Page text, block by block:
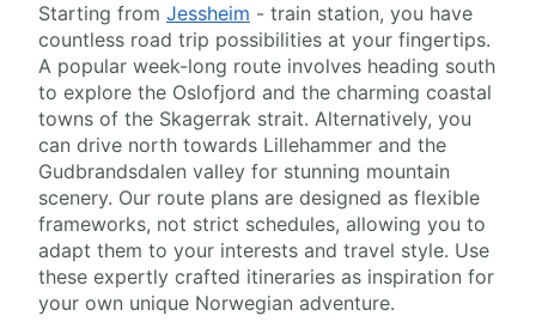
Starting from Jessheim - train station, you have
countless road trip possibilities at your fingertips.
A popular week-long route involves heading south
to explore the Oslofjord and the charming coastal
towns of the Skagerrak strait. Alternatively, you
can drive north towards Lillehammer and the
Gudbrandsdalen valley for stunning mountain
scenery. Our route plans are designed as flexible
frameworks, not strict schedules, allowing you to
adapt them to your interests and travel style. Use
these expertly crafted itineraries as inspiration for
your own unique Norwegian adventure.